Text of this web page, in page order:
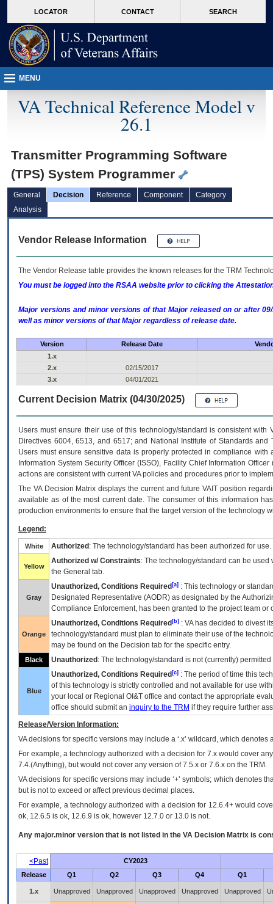
VA
page
content
LOCATOR CONTACT SEARCH
MENU
VA Technical Reference Model v
26.1
Transmitter Programming Software
(TPS) System Programmer
General Decision Reference Component
Category
Analysis
Vendor Release Information
The Vendor Release table provides the known releases for the TRM
You must be logged into the RSAA website prior to clicking the
Major versions and minor versions of that Major released on or after
well as minor versions of that Major regardless of release date.
Version Release Date
1.x
2.x
02/15/2017
3.x
04/01/2021
Current Decision Matrix (04/30/2025)
Users must ensure their use of this technology/standard is consistent
Directives 6004, 6513, and 6517; and National Institute of Standards
Users must ensure sensitive data is properly protected in compliance
Information System Security Officer (ISSO), Facility Chief Information
actions are consistent with current VA policies and procedures prior to
The VADecision Matrix displays the current and futureVA IT position
available as of the most current date. The consumer of this information
production environments to ensure that the target version of the technology
Legend:
White Authorized : The technology/standard has been authorized for use.
Yellow
Authorized w/ Constraints: The technology/standard can be
the General tab.
Gray
Unauthorized, Conditions Required [a] : This technology or
Designated Representative (AODR) as designated by the
Compliance Enforcement, has been granted to the project team
Orange
Unauthorized, Conditions Required [b] : VAhas decided to divest
technology/standard must plan to eliminate their use of the
may be found on the Decision tab for the specific entry.
Black Unauthorized : The technology/standard is not (currently)
Blue
Unauthorized, Conditions Required [c] : The period of time this
of this technology is strictly controlled and not available for use
your local or Regional OI&T office and contact the appropriate
office should submit an inquiry to the TRM if they require further
Release/Version Information:
VAdecisions for specific versions may include a ‘.x’ wildcard, which
For example, a technology authorized with a decision for 7.x would cover
7.4.(Anything), but would not cover any version of 7.5.x or 7.6.x on the TRM.
VA decisions for specific versions may include ‘+’ symbols; which denotes
but is not to exceed or affect previous decimal places.
For example, a technology authorized with a decision for 12.6.4+ would
ok, 12.6.5 is ok, 12.6.9 is ok, however 12.7.0 or 13.0 is not.
Any major.minor version that is not listed in the VA Decision Matrix is
<Past
CY2023
Release
Q1 Q2 Q3 Q4 Q1
1.x Unapproved Unapproved Unapproved Unapproved Unapproved